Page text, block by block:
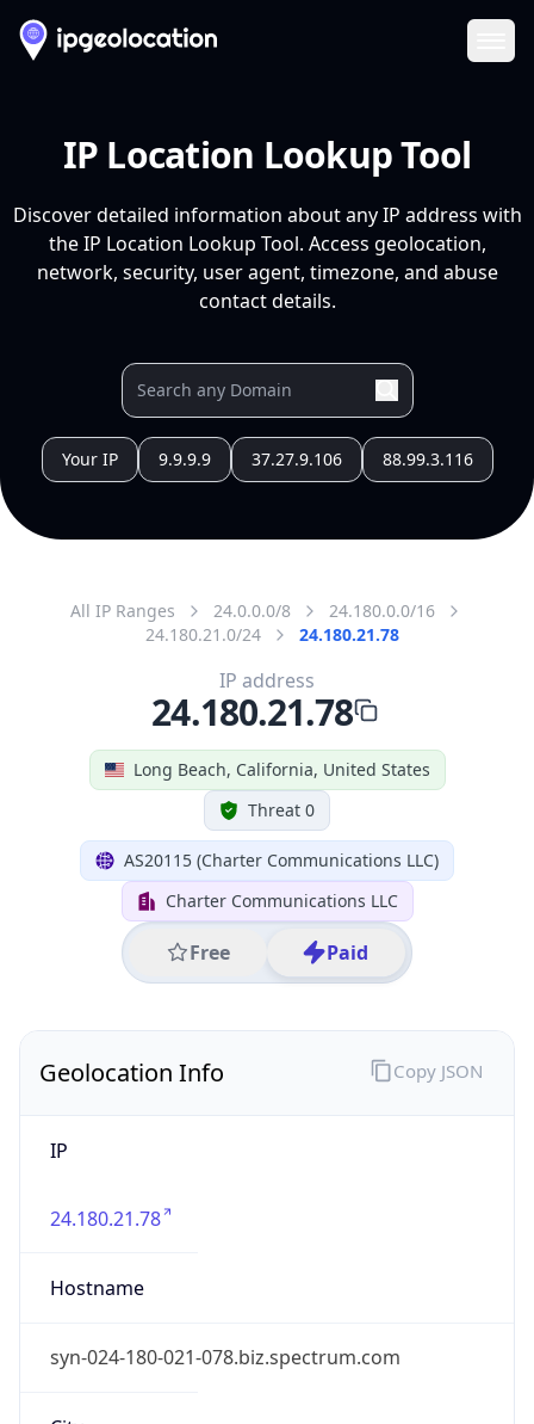
IP Location Lookup Tool
Discover detailed information about any IP address with
the IP Location Lookup Tool. Access geolocation,
network, security, user agent, timezone, and abuse
contact details.
Your IP 9.9.9.9 37.27.9.106 88.99.3.116
All IP Ranges 24.0.0.0/8
24.180.0.0/16
24.180.21.0/24
24.180.21.78
Long Beach, California, United States
Threat 0
AS20115 (Charter Communications LLC)
Charter Communications LLC
Free Paid
IP address
24.180.21.78
Geolocation Info
IP
24.180.21.78
Hostname
syn-024-180-021-078.biz.spectrum.com
Copy JSON